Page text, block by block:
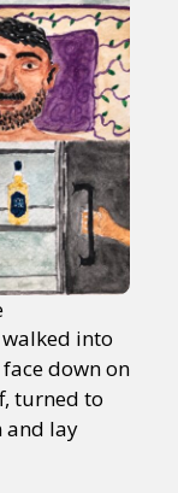
into
down on
turned to
and lay